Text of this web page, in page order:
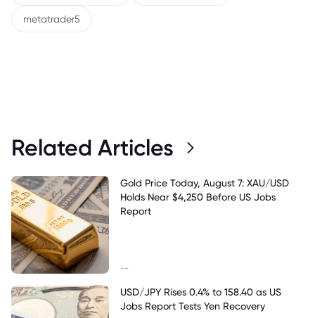
metatrader5
Related Articles
Gold Price Today, August 7: XAU/USD
Holds Near $4,250 Before US Jobs
Report
--
USD/JPY Rises 0.4% to 158.40 as US
Jobs Report Tests Yen Recovery